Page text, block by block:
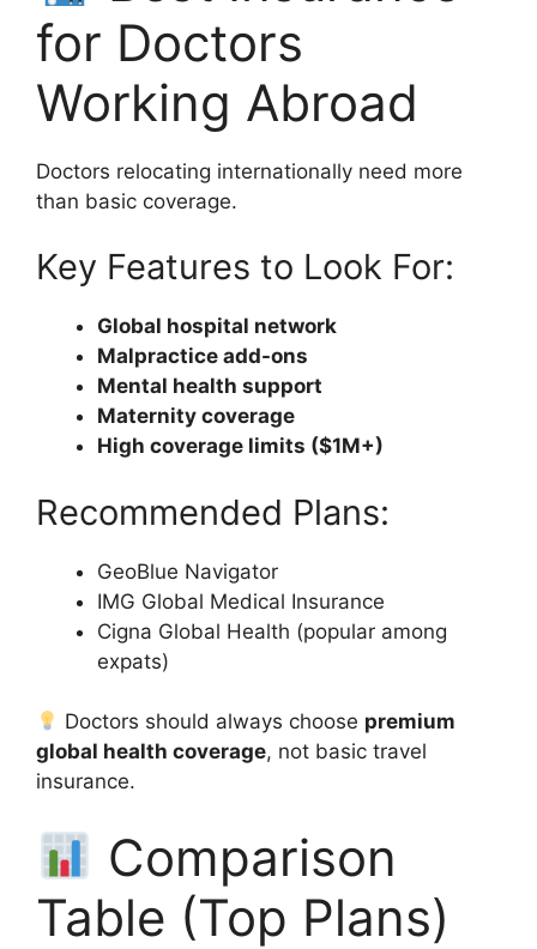
for Doctors
Working Abroad
Doctors relocating internationally need more
than basic coverage.
Key Features to Look For:
Global hospital network
Malpractice add-ons
Mental health support
Maternity coverage
High coverage limits ($1M+)
Recommended Plans:
GeoBlue Navigator
IMG Global Medical Insurance
Cigna Global Health (popular among
expats)
Doctors should always choose premium
global health coverage, not basic travel
insurance.
Comparison
Table (Top Plans)